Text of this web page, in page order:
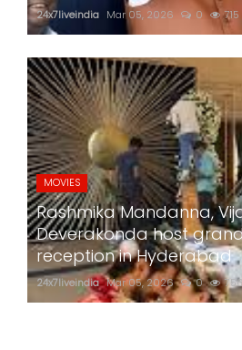
24x7liveindia Mar 05, 2026 0 715
MOVIES
Rashmika Mandanna,
Deverakonda host
reception in Hyderabad
24x7liveindia Mar 05, 2026 0